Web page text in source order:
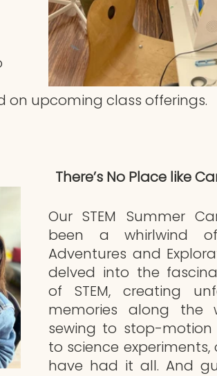
upcoming class offerings.
There’s No Place like
Our STEM Summer
been a whirlwind
Adventures and
delved into the
of STEM, creating
memories along the
sewing to stop-motion
to science
have had it all. And